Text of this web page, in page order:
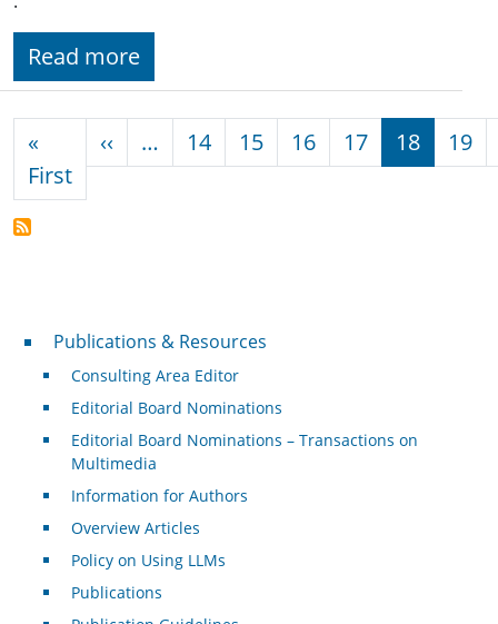
Read more
«
FirstFirst page
‹‹ Previous page
… 14 15 16 17 18 19
Publications & Resources
Publications & Resources
Consulting Area Editor
Editorial Board Nominations
Editorial Board Nominations – Transactions on
Multimedia
Information for Authors
Overview Articles
Policy on Using LLMs
Publications